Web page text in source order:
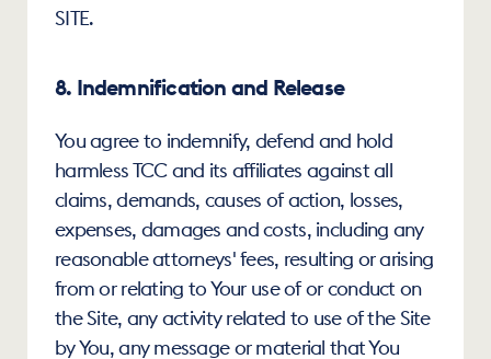
SITE.
8. Indemnification and Release
You agree to indemnify, defend and hold
harmless TCC and its affiliates against all
claims, demands, causes of action, losses,
expenses, damages and costs, including any
reasonable attorneys' fees, resulting or arising
from or relating to Your use of or conduct on
the Site, any activity related to use of the Site
by You, any message or material that You